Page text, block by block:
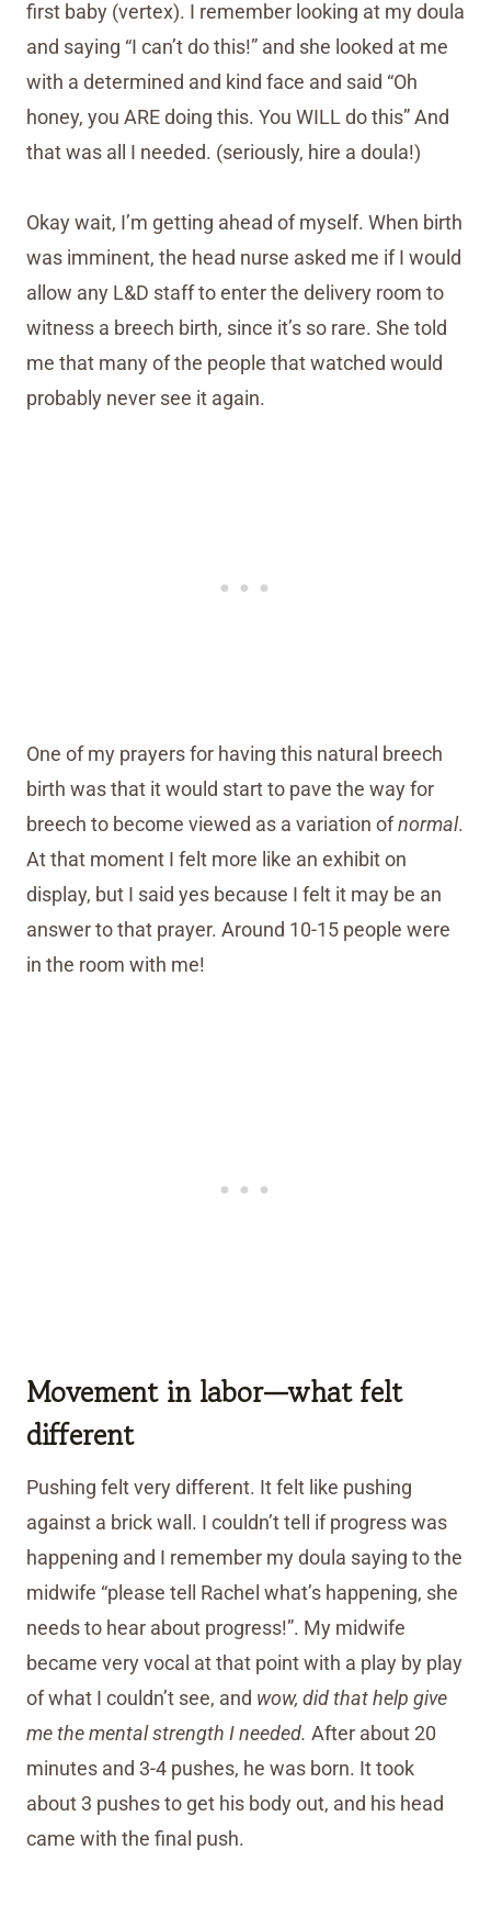
first baby (vertex). I remember looking at my doula
and saying “I can’t do this!” and she looked at me
with a determined and kind face and said “Oh
honey, you ARE doing this. You WILL do this” And
that was all I needed. (seriously, hire a doula!)
Okay wait, I’m getting ahead of myself. When birth
was imminent, the head nurse asked me if I would
allow any L&D staff to enter the delivery room to
witness a breech birth, since it’s so rare. She told
me that many of the people that watched would
probably never see it again.
One of my prayers for having this natural breech
birth was that it would start to pave the way for
breech to become viewed as a variation ofnormal.
At that moment I felt more like an exhibit on
display, but I said yes because I felt it may be an
answer to that prayer. Around 10-15 people were
in the room with me!
Movement in labor—what felt
different
Pushing felt very different. It felt like pushing
against a brick wall. I couldn’t tell if progress was
happening and I remember my doula saying to the
midwife “please tell Rachel what’s happening, she
needs to hear about progress!”. My midwife
became very vocal at that point with a play by play
of what I couldn’t see, and wow, did that help give
me the mental strength I needed. After about 20
minutes and 3-4 pushes, he was born. It took
about 3 pushes to get his body out, and his head
came with the final push.